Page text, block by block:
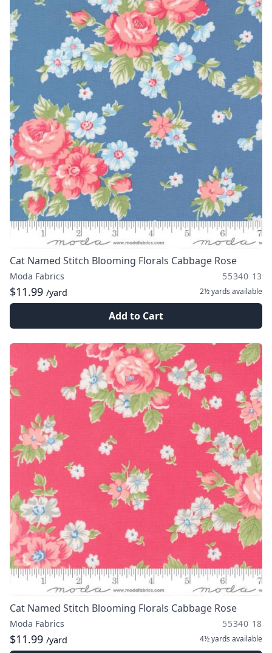
Cat Named Stitch Blooming Florals Cabbage Rose
Moda Fabrics 55340 13
$11.99 /yard 2½ yards available
Add to Cart
Cat Named Stitch Blooming Florals Cabbage Rose
Moda Fabrics 55340 18
$11.99 /yard 4½ yards available